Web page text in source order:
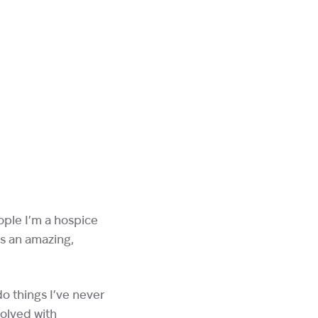
I’m a hospice
an amazing,
things I’ve never
with